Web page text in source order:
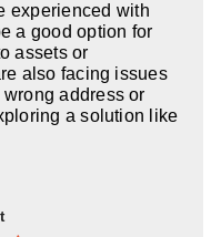
5
experienced with
a good option for
assets or
also facing issues
address or
a solution like